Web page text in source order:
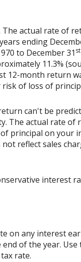
actual rate of
ending
to December 31 st
11.3%
12-month return
of loss of
can't be
The actual rate of
principal on your
reflect sales
interest
on any interest
of the year. Use
rate.